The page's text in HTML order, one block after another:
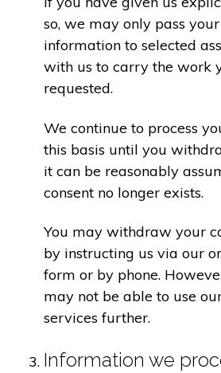
so, we may only pass
information to selected
with us to carry the work
requested.
We continue to process
this basis until you
it can be reasonably
consent no longer exists.
You may withdraw your
by instructing us via our
form or by phone.
may not be able to use
services further.
Information we